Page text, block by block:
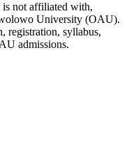
is not affiliated with,
University (OAU).
registration, syllabus,
admissions.